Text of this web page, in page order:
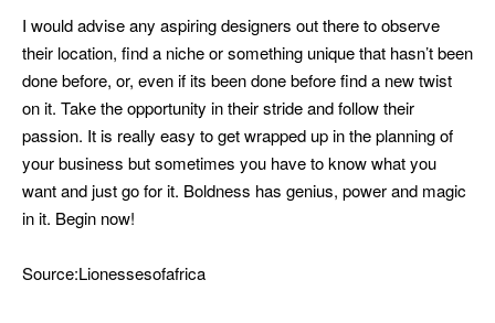
I would advise any aspiring designers out there to observe
their location, find a niche or something unique that hasn’t been
done before, or, even if its been done before find a new twist
on it. Take the opportunity in their stride and follow their
passion. It is really easy to get wrapped up in the planning of
your business but sometimes you have to know what you
want and just go for it. Boldness has genius, power and magic
in it. Begin now!
Source:Lionessesofafrica